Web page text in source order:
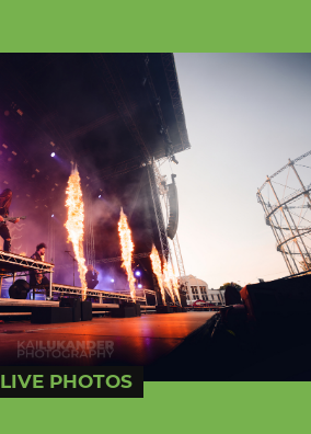
LIVE PHOTOS